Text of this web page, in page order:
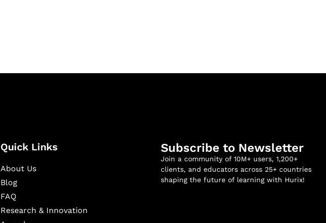
Quick Links
About Us
Blog
FAQ
Research & Innovation
Subscribe to Newsletter
Join a community of 10M+ users, 1,200+
clients, and educators across 25+ countries
shaping the future of learning with Hurix!